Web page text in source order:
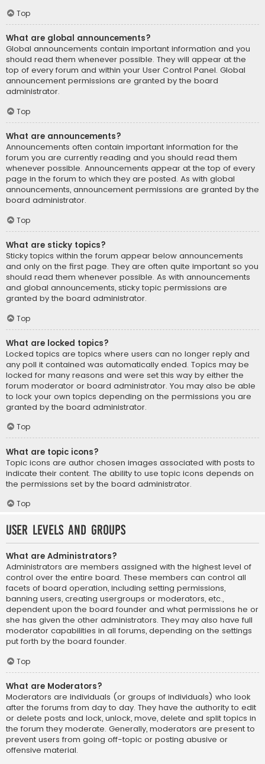
Top
What are global announcements?
Global announcements contain important information and you
should read them whenever possible. They will appear at the
top of every forum and within your User Control Panel. Global
announcement permissions are granted by the board
administrator.
Top
What are announcements?
Announcements often contain important information for the
forum you are currently reading and you should read them
whenever possible. Announcements appear at the top of every
page in the forum to which they are posted. As with global
announcements, announcement permissions are granted by the
board administrator.
Top
What are sticky topics?
Sticky topics within the forum appear below announcements
and only on the first page. They are often quite important so you
should read them whenever possible. As with announcements
and global announcements, sticky topic permissions are
granted by the board administrator.
Top
What are locked topics?
Locked topics are topics where users can no longer reply and
any poll it contained was automatically ended. Topics may be
locked for many reasons and were set this way by either the
forum moderator or board administrator. You may also be able
to lock your own topics depending on the permissions you are
granted by the board administrator.
Top
What are topic icons?
Topic icons are author chosen images associated with posts to
indicate their content. The ability to use topic icons depends on
the permissions set by the board administrator.
Top
User Levels and Groups
What are Administrators?
Administrators are members assigned with the highest level of
control over the entire board. These members can control all
facets of board operation, including setting permissions,
banning users, creating usergroups or moderators, etc.,
dependent upon the board founder and what permissions he or
she has given the other administrators. They may also have full
moderator capabilities in all forums, depending on the settings
put forth by the board founder.
Top
What are Moderators?
Moderators are individuals (or groups of individuals) who look
after the forums from day to day. They have the authority to edit
or delete posts and lock, unlock, move, delete and split topics in
the forum they moderate. Generally, moderators are present to
prevent users from going off-topic or posting abusive or
offensive material.